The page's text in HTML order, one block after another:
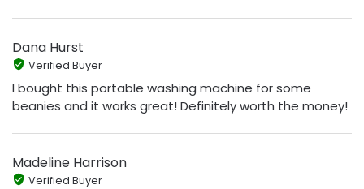
Dana Hurst
Verified Buyer
I bought this portable washing machine for some
beanies and it works great! Definitely worth the money!
Madeline Harrison
Verified Buyer